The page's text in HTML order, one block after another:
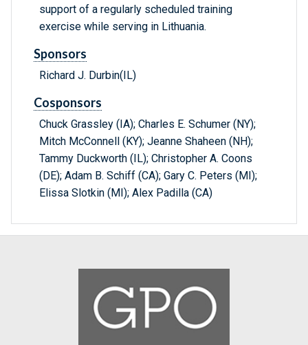
support of a regularly scheduled training
exercise while serving in Lithuania.
Sponsors
Richard J. Durbin(IL)
Cosponsors
Chuck Grassley (IA); Charles E. Schumer (NY);
Mitch McConnell (KY); Jeanne Shaheen (NH);
Tammy Duckworth (IL); Christopher A. Coons
(DE); Adam B. Schiff (CA); Gary C. Peters (MI);
Elissa Slotkin (MI); Alex Padilla (CA)